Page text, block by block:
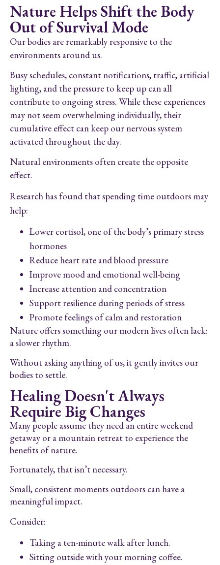
Nature Helps Shift the Body
Out of Survival Mode
Our bodies are remarkably responsive to the
environments around us.
Busy schedules, constant notifications, traffic, artificial
lighting, and the pressure to keep up can all
contribute to ongoing stress. While these experiences
may not seem overwhelming individually, their
cumulative effect can keep our nervous system
activated throughout the day.
Natural environments often create the opposite
effect.
Research has found that spending time outdoors may
help:
Lower cortisol, one of the body’s primary stress
hormones
Reduce heart rate and blood pressure
Improve mood and emotional well-being
Increase attention and concentration
Support resilience during periods of stress
Promote feelings of calm and restoration
Nature offers something our modern lives often lack:
a slower rhythm.
Without asking anything of us, it gently invites our
bodies to settle.
Healing Doesn't Always
Require Big Changes
Many people assume they need an entire weekend
getaway or a mountain retreat to experience the
benefits of nature.
Fortunately, that isn’t necessary.
Small, consistent moments outdoors can have a
meaningful impact.
Consider:
Taking a ten-minute walk after lunch.
Sitting outside with your morning coffee.